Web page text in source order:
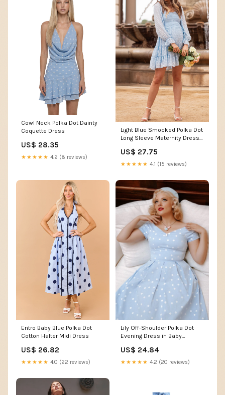
Cowl Neck Polka Dot Dainty
Coquette Dress
US$ 28.35
★★★★★ 4.2 (8 reviews)
Light Blue Smocked Polka Dot
Long Sleeve Maternity Dress –
US$ 27.75
★★★★★ 4.1 (15 reviews)
Entro Baby Blue Polka Dot
Cotton Halter Midi Dress
US$ 26.82
★★★★★ 4.0 (22 reviews)
Lily Off-Shoulder Polka Dot
Evening Dress in Baby
US$ 24.84
★★★★★ 4.2 (20 reviews)